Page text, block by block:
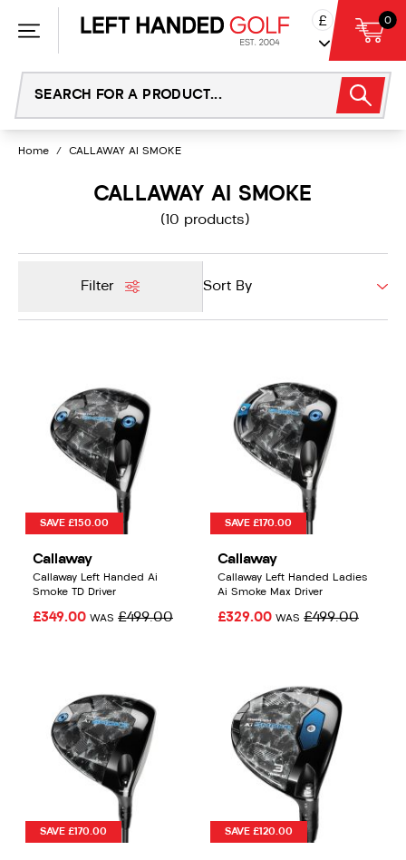
£ 0
Home / CALLAWAY AI SMOKE
CALLAWAY AI SMOKE
(10 products)
Filter
SAVE £150.00
Callaway
Callaway Left Handed Ai
Smoke TD Driver
£349.00 WAS £499.00
SAVE £170.00
Callaway
Callaway Left Handed Ladies
Ai Smoke Max Driver
£329.00 WAS £499.00
SAVE £170.00 SAVE £120.00